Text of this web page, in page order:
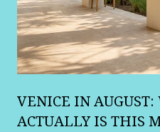
VENICE IN
ACTUALLY IS THIS